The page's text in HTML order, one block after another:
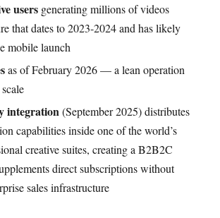
users generating millions of videos
that dates to 2023-2024 and has likely
mobile launch
as of February 2026 — a lean operation
integration(September 2025) distributes
capabilities inside one of the world’s
creative suites, creating a B2B2C
direct subscriptions without
sales infrastructure